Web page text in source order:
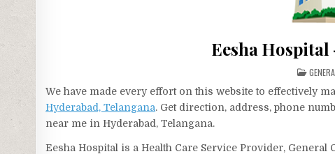
Eesha
IN
We have made every effort on this website to effectively
Hyderabad, Telangana. Get direction, address, phone
near me in Hyderabad, Telangana.
Eesha Hospital is a Health Care Service Provider,